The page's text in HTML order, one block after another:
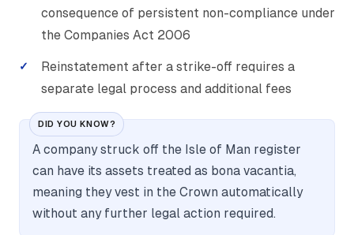
consequence of persistent non-compliance under
the Companies Act 2006
Reinstatement after a strike-off requires a
separate legal process and additional fees
DID YOU KNOW?
A company struck off the Isle of Man register
can have its assets treated as bona vacantia,
meaning they vest in the Crown automatically
without any further legal action required.